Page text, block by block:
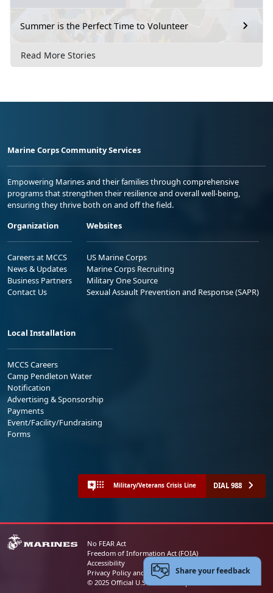
Summer is the Perfect Time to Volunteer
Read More Stories
Marine Corps Community Services
Empowering Marines and their families through comprehensive
programs that strengthen their resilience and overall well-being,
ensuring they thrive both on and off the field.
Organization
Careers at MCCS
News & Updates
Business Partners
Contact Us
Websites
US Marine Corps
Marine Corps Recruiting
Military One Source
Sexual Assault Prevention and Response (SAPR)
Local Installation
MCCS Careers
Camp Pendleton Water
Notification
Advertising & Sponsorship
Payments
Event/Facility/Fundraising
Forms
Military/Veterans Crisis Line DIAL 988
No FEAR Act
Freedom of Information Act (FOIA)
Accessibility
Privacy Policy and Security Notice
© 2025 Official U.S. Marine Corps Website
Share your feedback